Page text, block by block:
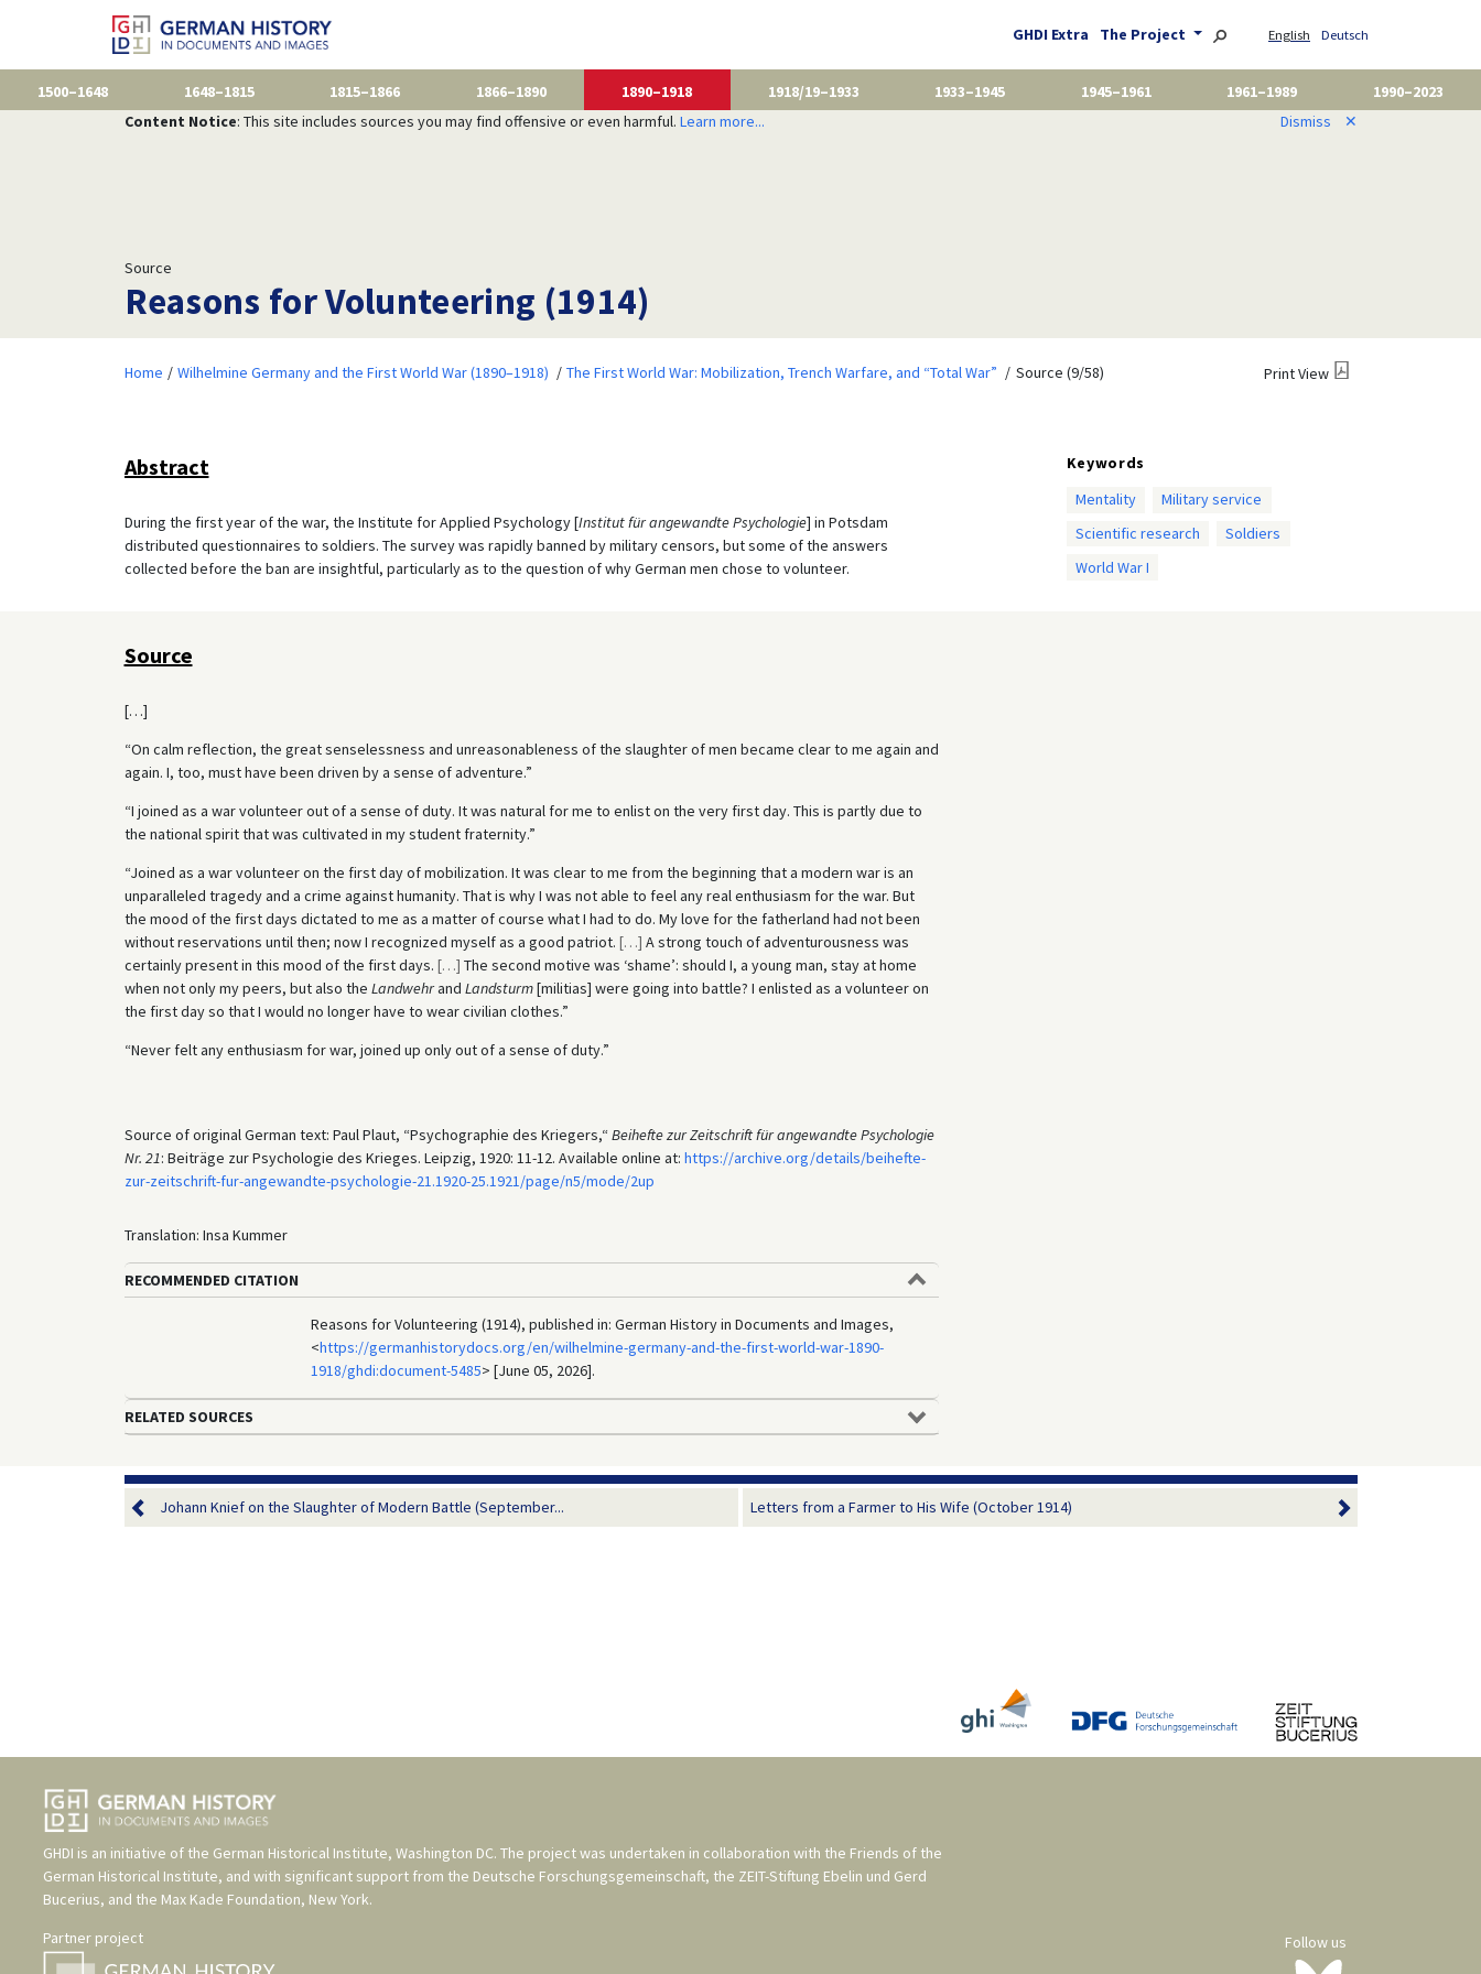
GHDI Extra The Project English Deutsch
1500–1648 1648–1815 1815–1866 1866–1890 1890–1918 1918/19–1933 1933–1945 1945–1961 1961–1989
1990–2023
Content Notice: This site includes sources you may find offensive or even harmful. Learn more... Dismiss ✕
Source
Reasons for Volunteering (1914)
Home Wilhelmine Germany and the First World War (1890–1918) The First World War: Mobilization, Trench Warfare, and “Total War” Source (9/58) Print View
Abstract
During the first year of the war, the Institute for Applied Psychology [Institut für angewandte Psychologie] in Potsdam
distributed questionnaires to soldiers. The survey was rapidly banned by military censors, but some of the answers
collected before the ban are insightful, particularly as to the question of why German men chose to volunteer.
Keywords
Mentality
Military service
Scientific research
Soldiers
World War I
Source
[…]
“On calm reflection, the great senselessness and unreasonableness of the slaughter of men became clear to me again and
again. I, too, must have been driven by a sense of adventure.”
“I joined as a war volunteer out of a sense of duty. It was natural for me to enlist on the very first day. This is partly due to
the national spirit that was cultivated in my student fraternity.”
“Joined as a war volunteer on the first day of mobilization. It was clear to me from the beginning that a modern war is an
unparalleled tragedy and a crime against humanity. That is why I was not able to feel any real enthusiasm for the war. But
the mood of the first days dictated to me as a matter of course what I had to do. My love for the fatherland had not been
without reservations until then; now I recognized myself as a good patriot. […] A strong touch of adventurousness was
certainly present in this mood of the first days. […] The second motive was ‘shame’: should I, a young man, stay at home
when not only my peers, but also the Landwehrand Landsturm[militias] were going into battle? I enlisted as a volunteer on
the first day so that I would no longer have to wear civilian clothes.”
“Never felt any enthusiasm for war, joined up only out of a sense of duty.”
Source of original German text: Paul Plaut, “Psychographie des Kriegers,“ Beihefte zur Zeitschrift für angewandte Psychologie
Nr. 21: Beiträge zur Psychologie des Krieges. Leipzig, 1920: 11-12. Available online at: https://archive.org/details/beihefte-
zur-zeitschrift-fur-angewandte-psychologie-21.1920-25.1921/page/n5/mode/2up
Translation: Insa Kummer
RECOMMENDED CITATION
Reasons for Volunteering (1914), published in: German History in Documents and Images,
<https://germanhistorydocs.org/en/wilhelmine-germany-and-the-first-world-war-1890-
1918/ghdi:document-5485> [June 05, 2026].
RELATED SOURCES
Johann Knief on the Slaughter of Modern Battle (September... Letters from a Farmer to His Wife (October 1914)
GHDI is an initiative of the German Historical Institute, Washington DC. The project was undertaken in collaboration with the Friends of the
German Historical Institute, and with significant support from the Deutsche Forschungsgemeinschaft, the ZEIT-Stiftung Ebelin und Gerd
Bucerius, and the Max Kade Foundation, New York.
Partner project
Follow us